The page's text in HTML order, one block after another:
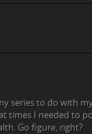
series to do with
times I needed to
Go figure, right?